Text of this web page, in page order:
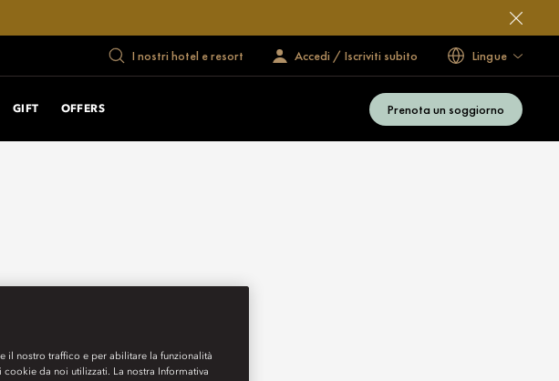
I nostri hotel e resort Accedi / Iscriviti subito Lingue
GIFT OFFERS Prenota un soggiorno
il nostro traffico e per abilitare la funzionalità
da noi utilizzati. La nostra Informativa